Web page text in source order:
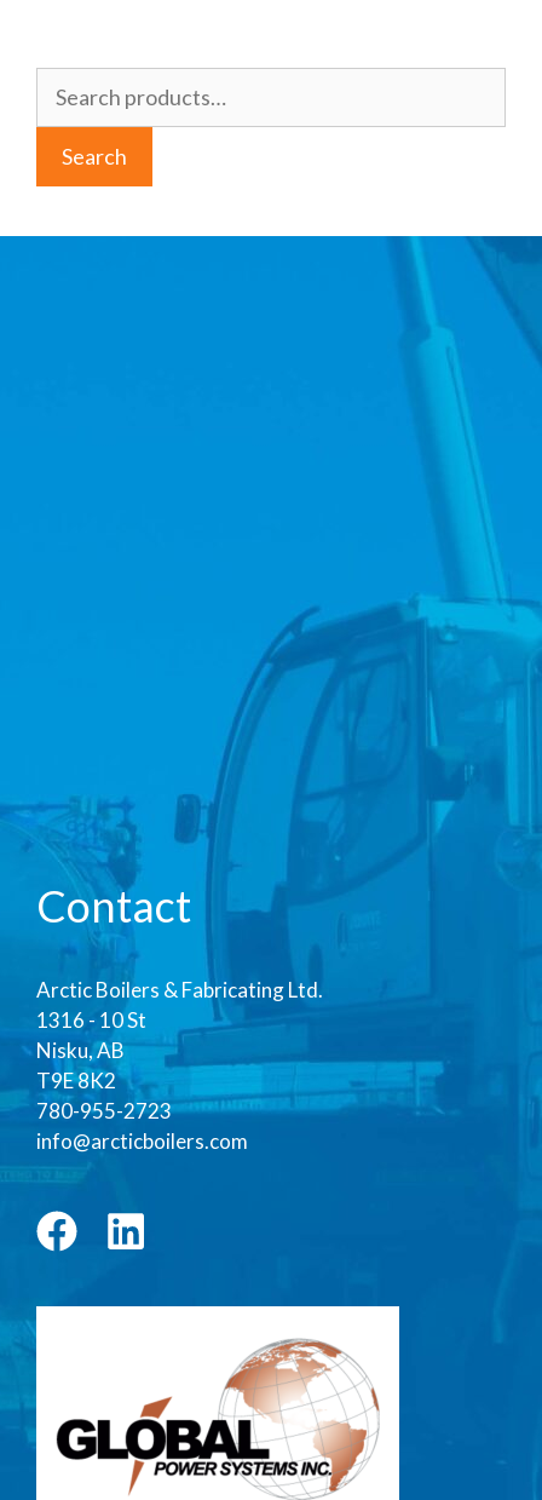
for:
Search
Contact
Arctic Boilers & Fabricating Ltd.
1316 - 10 St
Nisku, AB
T9E 8K2
780-955-2723
info@arcticboilers.com